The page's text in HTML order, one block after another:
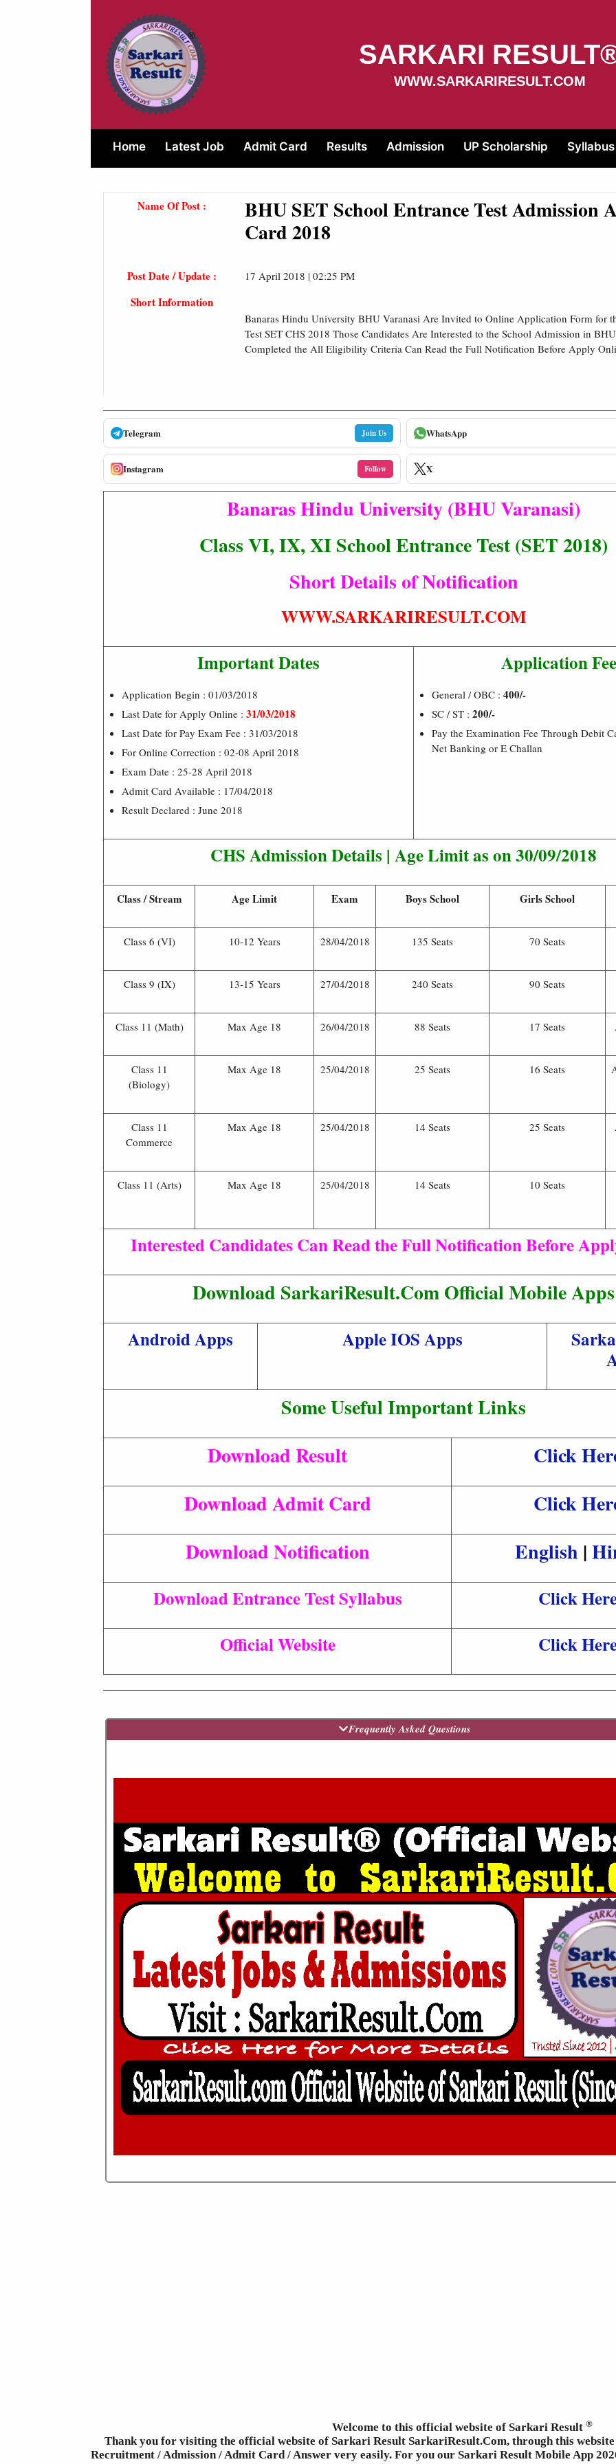
SARKARI
WWW.SARKARIRESULT.COM
Home Latest Job Admit Card Results Admission UP Scholarship Syllabus
Name Of Post :
BHU SET School Entrance Test Admission
Card 2018
Post Date / Update : 17 April 2018 | 02:25 PM
Short Information
Banaras Hindu University BHU Varanasi Are Invited to Online Application Form for
Test SET CHS 2018 Those Candidates Are Interested to the School Admission in
Completed the All Eligibility Criteria Can Read the Full Notification Before Apply
Telegram Join Us WhatsApp
Instagram Follow X
Banaras Hindu University (BHU Varanasi)
Class VI, IX, XI School Entrance Test (SET 2018)
Short Details of Notification
WWW.SARKARIRESULT.COM
Important Dates
Application Begin : 01/03/2018
Last Date for Apply Online : 31/03/2018
Last Date for Pay Exam Fee : 31/03/2018
For Online Correction : 02-08 April 2018
Exam Date : 25-28 April 2018
Admit Card Available : 17/04/2018
Result Declared : June 2018
Application Fee
General / OBC : 400/-
SC / ST : 200/-
Pay the Examination Fee Through Debit
Net Banking or E Challan
CHS Admission Details | Age Limit as on 30/09/2018
Class / Stream Age Limit Exam Boys School Girls School
Class 6 (VI) 10-12 Years 28/04/2018 135 Seats 70 Seats
Class 9 (IX) 13-15 Years 27/04/2018 240 Seats 90 Seats
Class 11 (Math) Max Age 18 26/04/2018 88 Seats 17 Seats
Class 11
(Biology)
Max Age 18 25/04/2018 25 Seats 16 Seats
Class 11
Commerce
Max Age 18 25/04/2018 14 Seats 25 Seats
Class 11 (Arts) Max Age 18 25/04/2018 14 Seats 10 Seats
Interested Candidates Can Read the Full Notification Before
Download SarkariResult.Com Official Mobile Apps
Android Apps Apple IOS Apps
Some Useful Important Links
Download Result
Click
Download Admit Card
Click
Download Notification
English |
Download Entrance Test Syllabus
Click
Official Website
Click
Frequently Asked Questions
Welcome to this official website of Sarkari Result ®
Thank you for visiting the official website of Sarkari Result SarkariResult.Com, through this
Recruitment / Admission / Admit Card / Answer very easily. For you our Sarkari Result Mobile App